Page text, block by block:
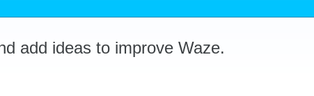
add ideas to improve Waze.